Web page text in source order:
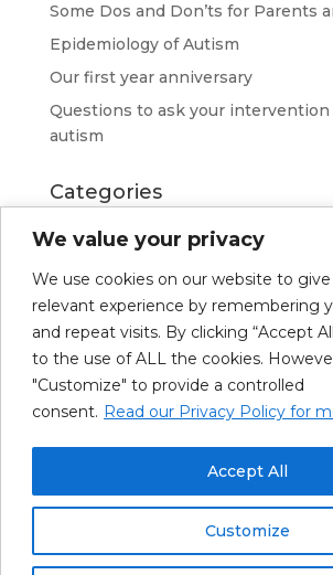
We value your privacy
We use cookies on our website to
relevant experience by remembering
and repeat visits. By clicking “Accept
to the use of ALL the cookies.
"Customize" to provide a controlled
consent. Read our Privacy Policy for
Customize
Accept All
Some Dos and Don’ts for Parents
Epidemiology of Autism
Our first year anniversary
Questions to ask your
autism
Categories
Resources
Richard Kerkhoven
© Clinique Spectrum 2026 |